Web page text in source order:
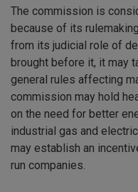
The commission is
because of its
from its judicial role of
brought before it, it may
general rules affecting
commission may hold
on the need for better
industrial gas and
may establish an
run companies.